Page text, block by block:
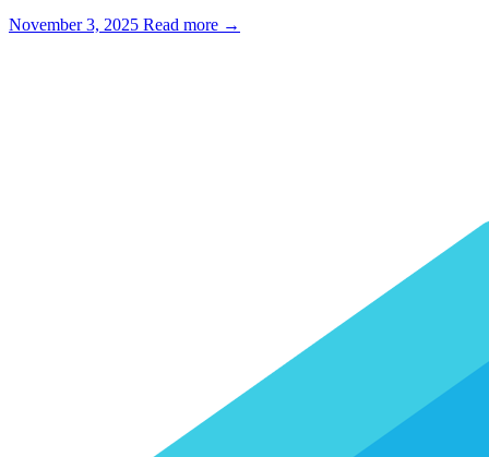
November 3, 2025 Read more →